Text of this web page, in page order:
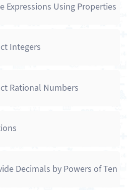
Expressions Using Properties
Integers
Rational Numbers
Decimals by Powers of Ten